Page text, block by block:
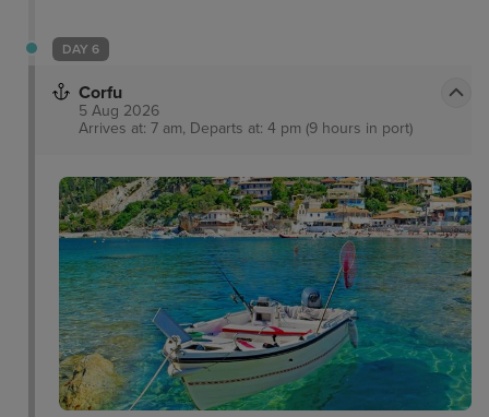
DAY 6
Corfu
5 Aug 2026
Arrives at: 7 am, Departs at: 4 pm (9 hours in port)